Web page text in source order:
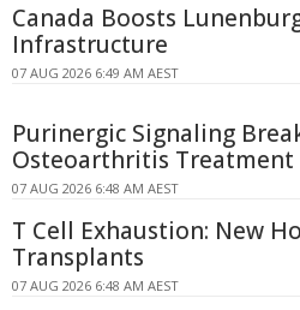
Canada Boosts
Infrastructure
07 AUG 2026 6:49 AM AEST
Purinergic Signaling
Osteoarthritis Treatment
07 AUG 2026 6:48 AM AEST
T Cell Exhaustion: New
Transplants
07 AUG 2026 6:48 AM AEST